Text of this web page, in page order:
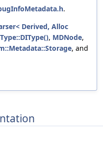
.
Derived, Alloc
, MDNode,
, and